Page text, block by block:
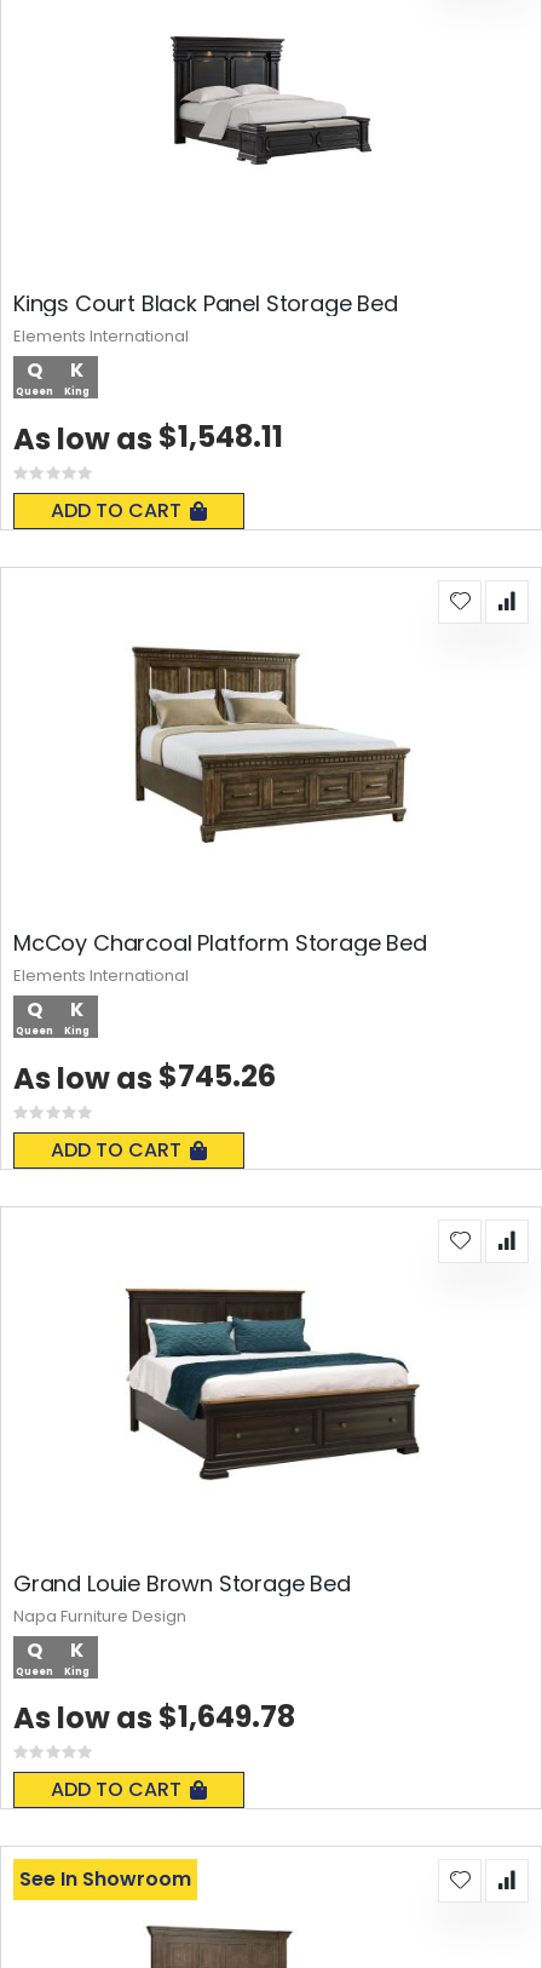
Kings Court Black Panel Storage Bed
K
King
Q
Queen
Rating:
0%
ADD TO CART
As low as $1,548.11
Elements International
McCoy Charcoal Platform Storage Bed
Q
Queen
K
King
Rating:
0%
ADD TO CART
As low as $745.26
Elements International
Grand Louie Brown Storage Bed
Q
Queen
K
King
Rating:
0%
ADD TO CART
As low as $1,649.78
Napa Furniture Design
See In Showroom